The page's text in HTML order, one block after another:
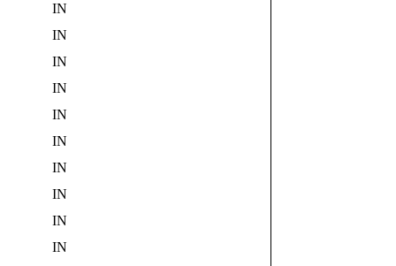
IN
IN
IN
IN
IN
IN
IN
IN
IN
IN